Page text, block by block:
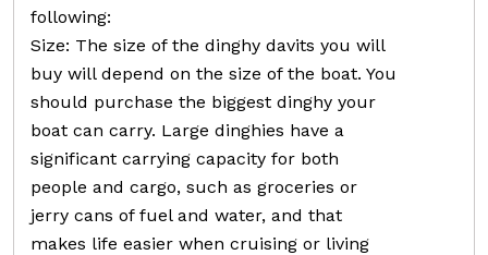
following:
Size: The size of the dinghy davits you will
buy will depend on the size of the boat. You
should purchase the biggest dinghy your
boat can carry. Large dinghies have a
significant carrying capacity for both
people and cargo, such as groceries or
jerry cans of fuel and water, and that
makes life easier when cruising or living